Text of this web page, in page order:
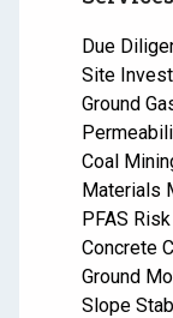
Due
Site
Ground
Coal
Materials
PFAS
Concrete
Ground
Slope